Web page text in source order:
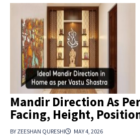
Mandir Direction As
Facing, Height,
BY ZEESHAN QURESHI MAY 4, 2026